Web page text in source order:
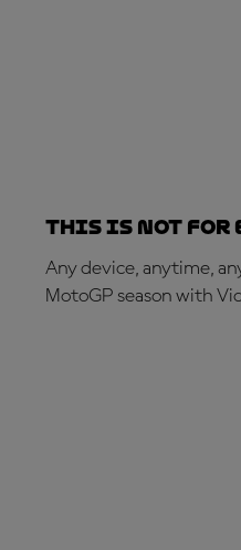
This is not for
Any device, anytime,
MotoGP season with